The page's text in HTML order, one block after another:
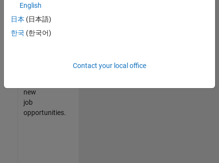
join
our
Talent
new
job
opportunities.
English
日本 (日本語)
한국 (한국어)
Contact your local office